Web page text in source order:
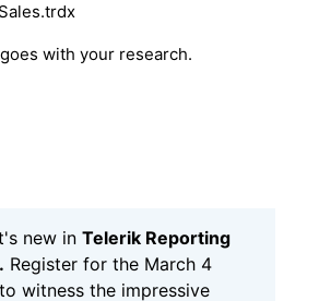
with your research.
new in Telerik Reporting
Register for the March 4
witness the impressive